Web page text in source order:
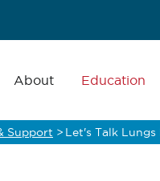
navigation
About Education
Support > Let's Talk Lungs